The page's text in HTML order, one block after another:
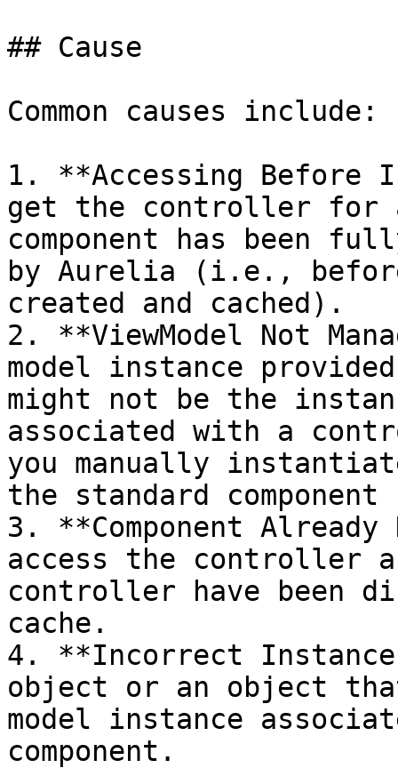
## Cause
Common causes include:
1. **Accessing
get the controller for
component has been
by Aurelia (i.e.,
created and cached).
2. **ViewModel Not
model instance
might not be the
associated with a
you manually
the standard
3. **Component
access the controller
controller have been
cache.
4. **Incorrect
object or an object
model instance
component.